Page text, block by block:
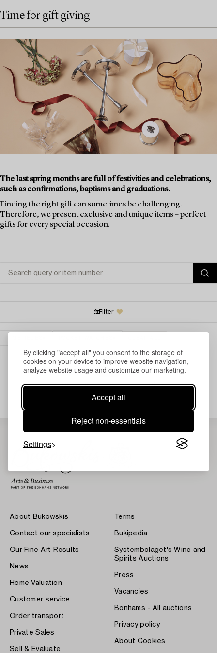
By clicking "accept all" you consent to the storage of
cookies on your device to improve website navigation,
analyze website usage and customize our marketing.
Accept all
Reject non-essentials
Settings
Time for gift giving
The last spring months are full of festivities and celebrations,
such as confirmations, baptisms and graduations.
Finding the right gift can sometimes be challenging.
Therefore, we present exclusive and unique items – perfect
gifts for every special occasion.
Filter
Your search gave no results.
About Bukowskis
Contact our specialists
Our Fine Art Results
News
Home Valuation
Customer service
Order transport
Private Sales
Sell & Evaluate
Terms
Bukipedia
Systembolaget's Wine and
Spirits Auctions
Press
Vacancies
Bonhams - All auctions
Privacy policy
About Cookies